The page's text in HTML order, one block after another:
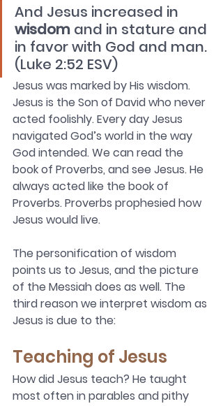
And Jesus increased in
wisdom and in stature and
in favor with God and man.
(Luke 2:52 ESV)
Jesus was marked by His wisdom.
Jesus is the Son of David who never
acted foolishly. Every day Jesus
navigated God’s world in the way
God intended. We can read the
book of Proverbs, and see Jesus. He
always acted like the book of
Proverbs. Proverbs prophesied how
Jesus would live.
The personification of wisdom
points us to Jesus, and the picture
of the Messiah does as well. The
third reason we interpret wisdom as
Jesus is due to the:
Teaching of Jesus
How did Jesus teach? He taught
most often in parables and pithy